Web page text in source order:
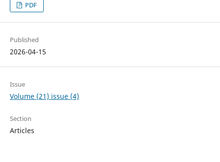
PDF
Published
2026-04-15
Issue
Volume (21) issue (4)
Section
Articles